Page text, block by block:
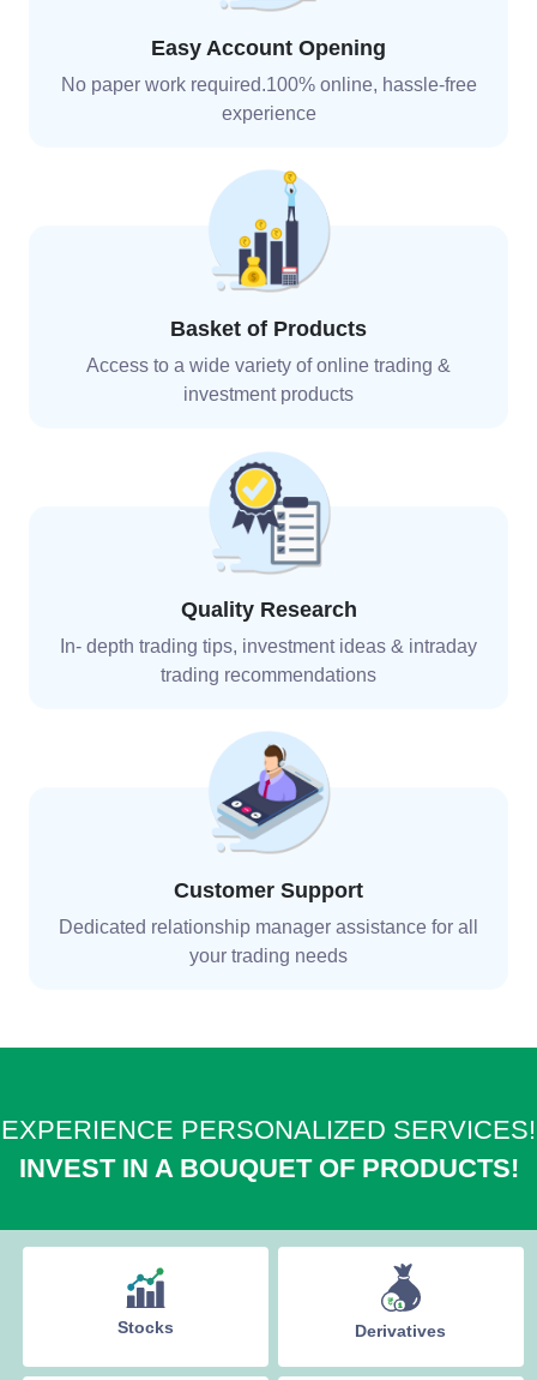
Easy Account Opening
No paper work required.100% online, hassle-free
experience
Basket of Products
Access to a wide variety of online trading &
investment products
Quality Research
In- depth trading tips, investment ideas & intraday
trading recommendations
Customer Support
Dedicated relationship manager assistance for all
your trading needs
EXPERIENCE PERSONALIZED SERVICES!
INVEST IN A BOUQUET OF PRODUCTS!
Stocks Derivatives